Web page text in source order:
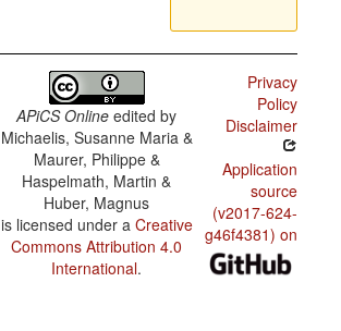
APiCS Online edited by
Michaelis, Susanne Maria &
Maurer, Philippe &
Haspelmath, Martin &
Huber, Magnus
is licensed under a Creative
Commons Attribution 4.0
International.
Privacy
Policy
Disclaimer
Application
source
(v2017-624-
g46f4381) on